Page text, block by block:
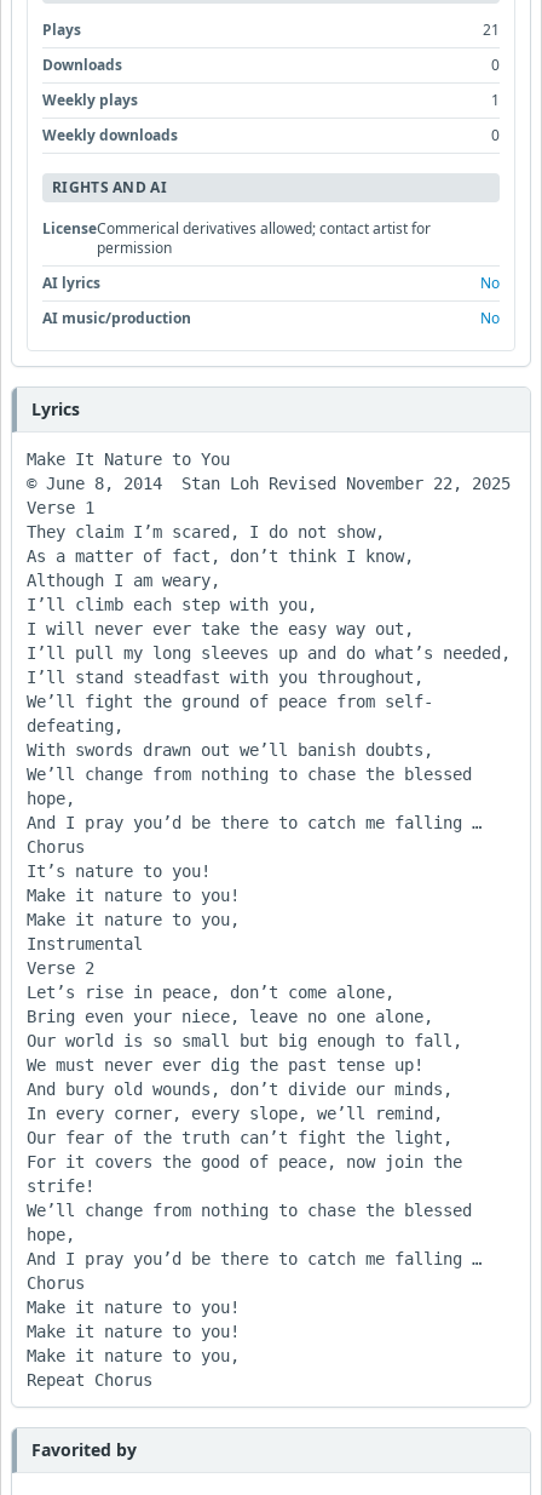
Plays
21
Downloads
0
Weekly plays
1
Weekly downloads
0
RIGHTS AND AI
LicenseCommerical derivatives allowed; contact artist for
permission
AI lyrics
No
AI music/production
No
Lyrics
Make It Nature to You
© June 8, 2014  Stan Loh Revised November 22, 2025
Verse 1
They claim I’m scared, I do not show,
As a matter of fact, don’t think I know,
Although I am weary,
I’ll climb each step with you,
I will never ever take the easy way out,
I’ll pull my long sleeves up and do what’s needed,
I’ll stand steadfast with you throughout,
We’ll fight the ground of peace from self-
defeating,
With swords drawn out we’ll banish doubts,
We’ll change from nothing to chase the blessed
hope,
And I pray you’d be there to catch me falling …
Chorus
It’s nature to you!
Make it nature to you!
Make it nature to you,
Instrumental
Verse 2
Let’s rise in peace, don’t come alone,
Bring even your niece, leave no one alone,
Our world is so small but big enough to fall,
We must never ever dig the past tense up!
And bury old wounds, don’t divide our minds,
In every corner, every slope, we’ll remind,
Our fear of the truth can’t fight the light,
For it covers the good of peace, now join the
strife!
We’ll change from nothing to chase the blessed
hope,
And I pray you’d be there to catch me falling …
Chorus
Make it nature to you!
Make it nature to you!
Make it nature to you,
Favorited by